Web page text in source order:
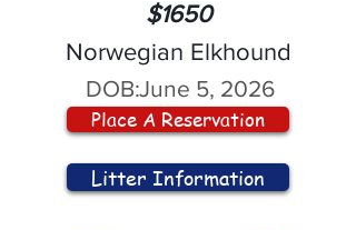
$1650
Norwegian Elkhound
DOB:June 5, 2026
Place A Reservation
Litter Information